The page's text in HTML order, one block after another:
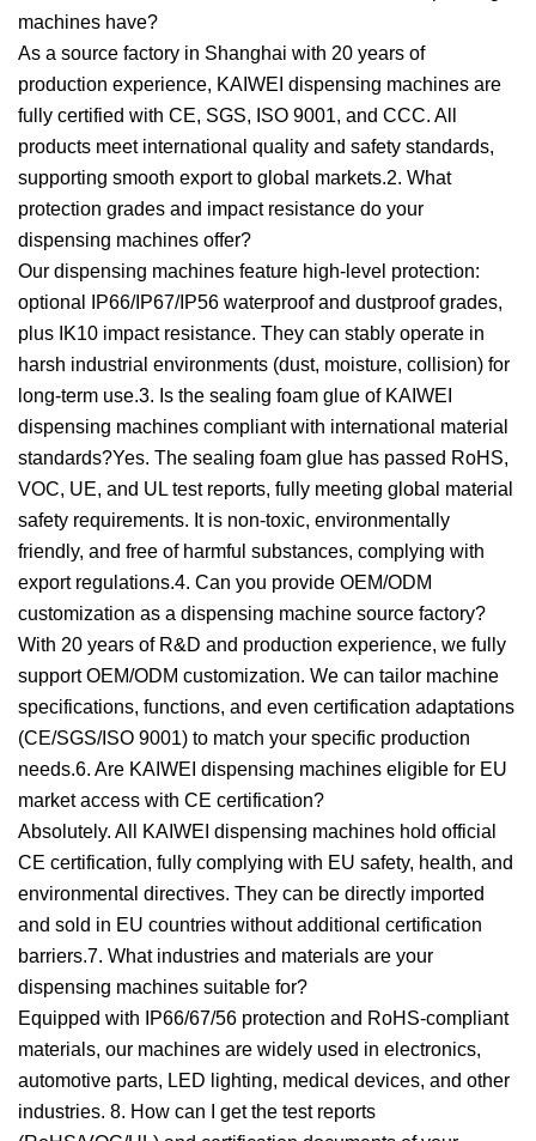
machines have?
As a source factory in Shanghai with 20 years of
production experience, KAIWEI dispensing machines are
fully certified with CE, SGS, ISO 9001, and CCC. All
products meet international quality and safety standards,
supporting smooth export to global markets.2. What
protection grades and impact resistance do your
dispensing machines offer?
Our dispensing machines feature high-level protection:
optional IP66/IP67/IP56 waterproof and dustproof grades,
plus IK10 impact resistance. They can stably operate in
harsh industrial environments (dust, moisture, collision) for
long-term use.3. Is the sealing foam glue of KAIWEI
dispensing machines compliant with international material
standards?Yes. The sealing foam glue has passed RoHS,
VOC, UE, and UL test reports, fully meeting global material
safety requirements. It is non-toxic, environmentally
friendly, and free of harmful substances, complying with
export regulations.4. Can you provide OEM/ODM
customization as a dispensing machine source factory?
With 20 years of R&D and production experience, we fully
support OEM/ODM customization. We can tailor machine
specifications, functions, and even certification adaptations
(CE/SGS/ISO 9001) to match your specific production
needs.6. Are KAIWEI dispensing machines eligible for EU
market access with CE certification?
Absolutely. All KAIWEI dispensing machines hold official
CE certification, fully complying with EU safety, health, and
environmental directives. They can be directly imported
and sold in EU countries without additional certification
barriers.7. What industries and materials are your
dispensing machines suitable for?
Equipped with IP66/67/56 protection and RoHS-compliant
materials, our machines are widely used in electronics,
automotive parts, LED lighting, medical devices, and other
industries. 8. How can I get the test reports